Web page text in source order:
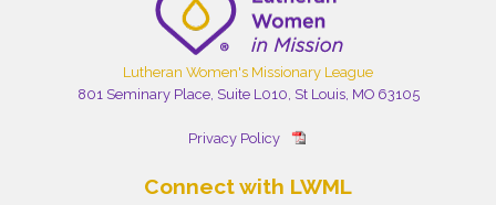
Lutheran Women's Missionary League
801 Seminary Place, Suite L010, St Louis, MO 63105
Privacy Policy
Connect with LWML